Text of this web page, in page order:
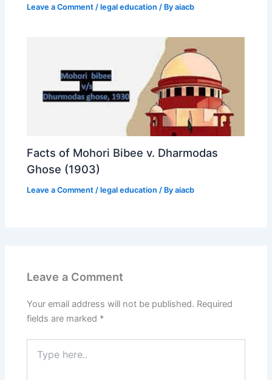
Leave a Comment /legal education / Byaiacb
Facts of Mohori Bibee v. Dharmodas
Ghose (1903)
Leave a Comment /legal education / Byaiacb
Leave a Comment
Your email address will not be published. Required
fields are marked *
here..